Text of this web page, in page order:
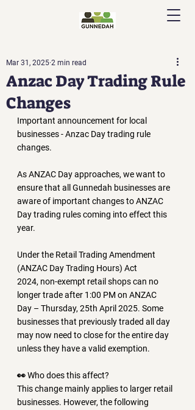
Anzac Day Trading Rule
Changes
Mar 31, 2025 2 min read
Important announcement for local
businesses - Anzac Day trading rule
changes.
As ANZAC Day approaches, we want to
ensure that all Gunnedah businesses are
aware of important changes to ANZAC
Day trading rules coming into effect this
year.
Under the Retail Trading Amendment
(ANZAC Day Trading Hours) Act
2024, non-exempt retail shops can no
longer trade after 1:00 PM on ANZAC
Day – Thursday, 25th April 2025. Some
businesses that previously traded all day
may now need to close for the entire day
unless they have a valid exemption.
👀 Who does this affect?
This change mainly applies to larger retail
businesses. However, the following